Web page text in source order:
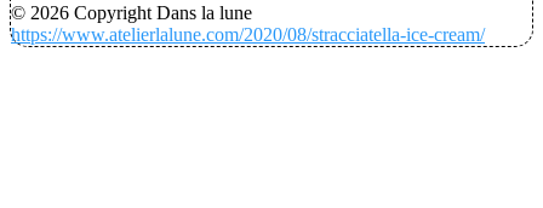
© 2026 Copyright Dans la lune
https://www.atelierlalune.com/2020/08/stracciatella-ice-cream/